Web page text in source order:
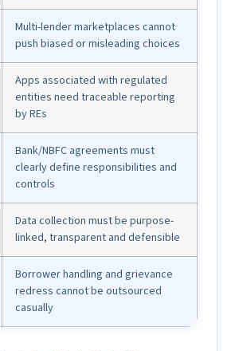
Multi-lender marketplaces cannot
push biased or misleading choices
Apps associated with regulated
entities need traceable reporting
by REs
Bank/NBFC agreements must
clearly define responsibilities and
controls
Data collection must be purpose-
linked, transparent and defensible
Borrower handling and grievance
redress cannot be outsourced
casually